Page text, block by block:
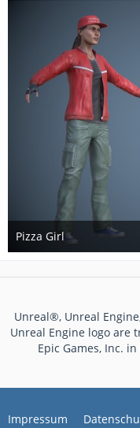
Pizza Girl
17. Mai 2017
Unreal®, Unreal
Unreal Engine logo are
Epic Games, Inc.
Impressum